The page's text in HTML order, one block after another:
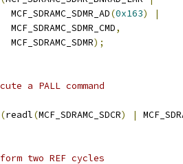
		MCF_SDRAMC_SDMR_AD
(0x163)
|
		MCF_SDRAMC_SDMR_CMD
,
		MCF_SDRAMC_SDMR
);
a PALL command
(readl(MCF_SDRAMC_SDCR) |
two REF cycles